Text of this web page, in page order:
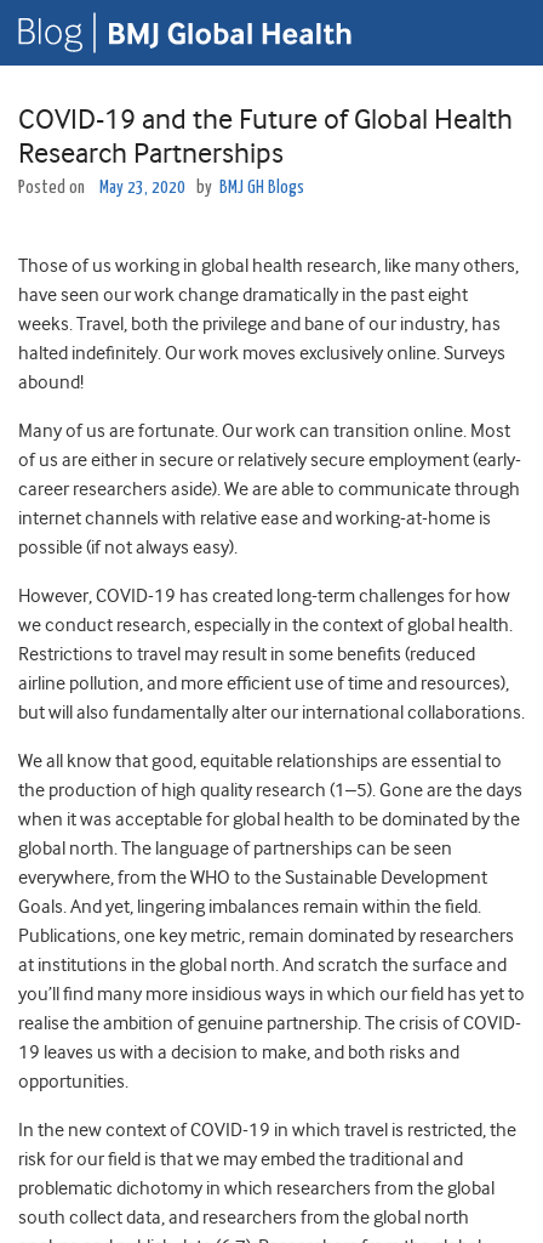
COVID-19 and the Future of Global Health
Research Partnerships
Posted on May 23, 2020 by BMJ GH Blogs
Those of us working in global health research, like many others,
have seen our work change dramatically in the past eight
weeks. Travel, both the privilege and bane of our industry, has
halted indefinitely. Our work moves exclusively online. Surveys
abound!
Many of us are fortunate. Our work can transition online. Most
of us are either in secure or relatively secure employment (early-
career researchers aside). We are able to communicate through
internet channels with relative ease and working-at-home is
possible (if not always easy).
However, COVID-19 has created long-term challenges for how
we conduct research, especially in the context of global health.
Restrictions to travel may result in some benefits (reduced
airline pollution, and more efficient use of time and resources),
but will also fundamentally alter our international collaborations.
We all know that good, equitable relationships are essential to
the production of high quality research (1–5). Gone are the days
when it was acceptable for global health to be dominated by the
global north. The language of partnerships can be seen
everywhere, from the WHO to the Sustainable Development
Goals. And yet, lingering imbalances remain within the field.
Publications, one key metric, remain dominated by researchers
at institutions in the global north. And scratch the surface and
you’ll find many more insidious ways in which our field has yet to
realise the ambition of genuine partnership. The crisis of COVID-
19 leaves us with a decision to make, and both risks and
opportunities.
In the new context of COVID-19 in which travel is restricted, the
risk for our field is that we may embed the traditional and
problematic dichotomy in which researchers from the global
south collect data, and researchers from the global north